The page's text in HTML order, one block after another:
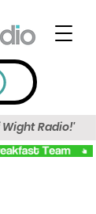
Wight Radio!'